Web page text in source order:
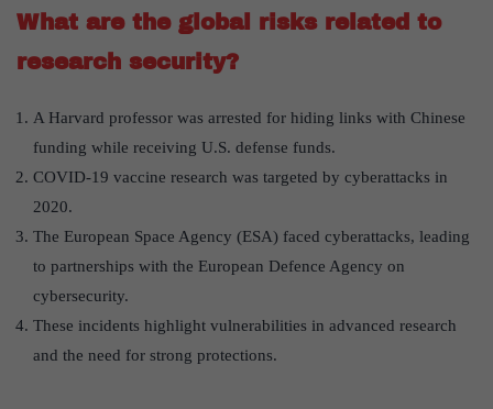
What are the global risks related to
research security?
A Harvard professor was arrested for hiding links with Chinese
funding while receiving U.S. defense funds.
COVID-19 vaccine research was targeted by cyberattacks in
2020.
The European Space Agency (ESA) faced cyberattacks, leading
to partnerships with the European Defence Agency on
cybersecurity.
These incidents highlight vulnerabilities in advanced research
and the need for strong protections.